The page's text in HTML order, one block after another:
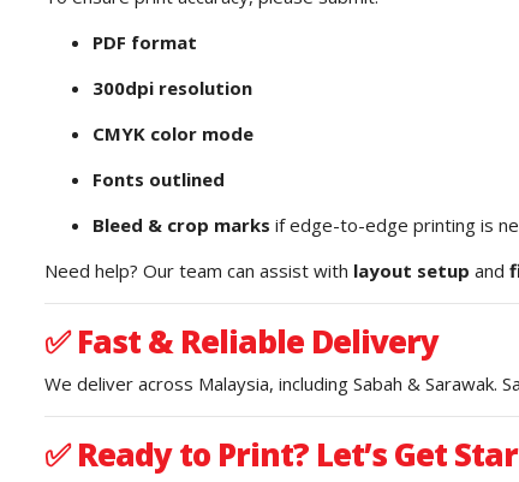
PDF format
300dpi resolution
CMYK color mode
Fonts outlined
Bleed & crop marks if edge-to-edge printing is
Need help? Our team can assist with layout setup and
✅Fast & Reliable Delivery
We deliver across Malaysia, including Sabah &
✅Ready to Print? Let’s Get